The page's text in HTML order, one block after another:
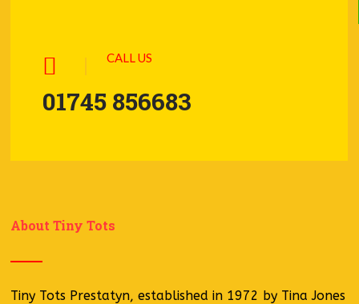
CALL US
01745 856683
About Tiny Tots
Tiny Tots Prestatyn, established in 1972 by Tina Jones